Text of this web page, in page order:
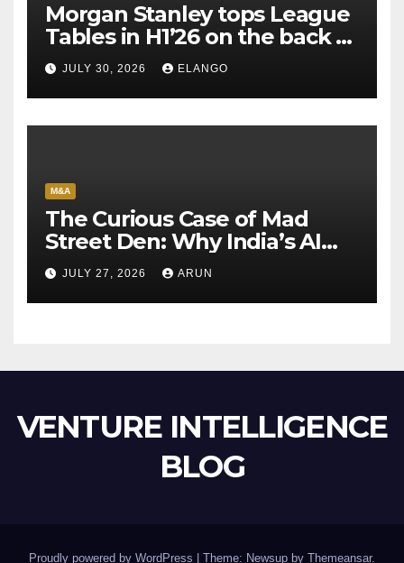
Morgan Stanley tops League
Tables in H1’26 on the back of
Sun Pharma-Organon deal
JULY 30, 2026 ELANGO
M&A
The Curious Case of Mad
Street Den: Why India’s AI
Pioneer Never Reached
Escape Velocity
JULY 27, 2026 ARUN
VENTURE INTELLIGENCE
BLOG
Proudly powered by WordPress Theme: Newsup by Themeansar.